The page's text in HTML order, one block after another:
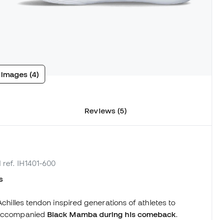
(4)
Reviews (5)
IH1401-600
tendon inspired generations of athletes to
Black Mamba during his comeback.